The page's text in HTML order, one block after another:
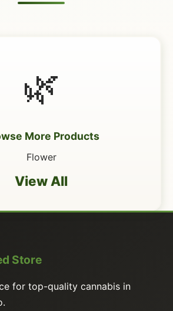
🌿
More Products
Flower
View All
Store
for top-quality cannabis in